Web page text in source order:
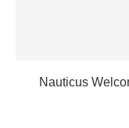
Nauticus